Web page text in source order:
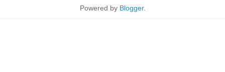
Powered by Blogger.